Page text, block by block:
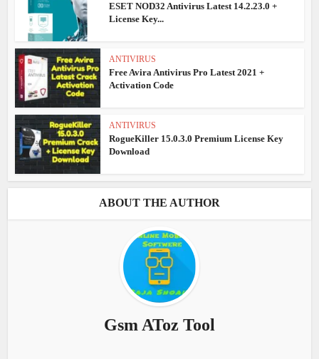
ESET NOD32 Antivirus Latest 14.2.23.0 +
License Key...
ANTIVIRUS
Free Avira Antivirus Pro Latest 2021 +
Activation Code
ANTIVIRUS
RogueKiller 15.0.3.0 Premium License Key
Download
ABOUT THE AUTHOR
Gsm AToz Tool